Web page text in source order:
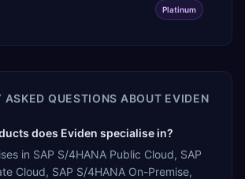
Platinum
ASKED QUESTIONS ABOUT EVIDEN
does Eviden specialise in?
in SAP S/4HANA Public Cloud, SAP
Cloud, SAP S/4HANA On-Premise,